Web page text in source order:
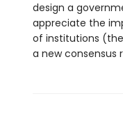
design a
appreciate the
of institutions
a new consensus